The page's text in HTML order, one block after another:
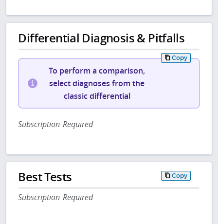
Differential Diagnosis & Pitfalls
Copy
To perform a comparison,
select diagnoses from the
classic differential
Subscription Required
Best Tests Copy
Subscription Required